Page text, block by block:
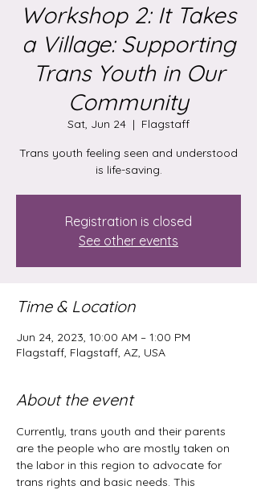
Workshop 2: It Takes
a Village: Supporting
Trans Youth in Our
Community
Sat, Jun 24
  |
Flagstaff
Trans youth feeling seen and understood
is life-saving.
Registration is closed
See other events
Time & Location
Jun 24, 2023, 10:00 AM – 1:00 PM
Flagstaff, Flagstaff, AZ, USA
About the event
Currently, trans youth and their parents
are the people who are mostly taken on
the labor in this region to advocate for
trans rights and basic needs. This